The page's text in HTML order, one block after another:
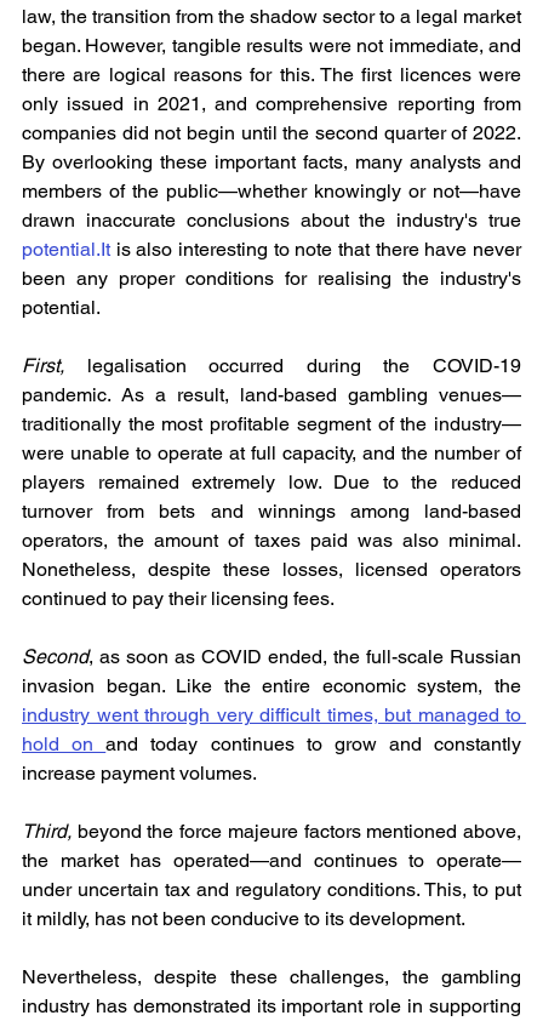
law, the transition from the shadow sector to a legal market
began. However, tangible results were not immediate, and
there are logical reasons for this. The first licences were
only issued in 2021, and comprehensive reporting from
companies did not begin until the second quarter of 2022.
By overlooking these important facts, many analysts and
members of the public—whether knowingly or not—have
potential.It is also interesting to note that there have never
been any proper conditions for realising the industry's
potential.
First, legalisation occurred during the COVID-19
pandemic. As a result, land-based gambling venues—
traditionally the most profitable segment of the industry—
were unable to operate at full capacity, and the number of
players remained extremely low. Due to the reduced
turnover from bets and winnings among land-based
operators, the amount of taxes paid was also minimal.
Nonetheless, despite these losses, licensed operators
continued to pay their licensing fees.
Second, as soon as COVID ended, the full-scale Russian
industry went through very difficult times, but managed to
hold on and today continues to grow and constantly
increase payment volumes.
Third, beyond the force majeure factors mentioned above,
the market has operated—and continues to operate—
under uncertain tax and regulatory conditions. This, to put
it mildly, has not been conducive to its development.
Nevertheless, despite these challenges, the gambling
industry has demonstrated its important role in supporting